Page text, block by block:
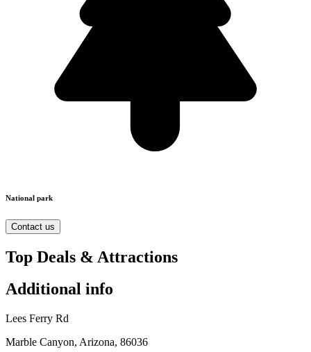
National park
Contact us
Top Deals & Attractions
Additional info
Lees Ferry Rd
Marble Canyon, Arizona, 86036